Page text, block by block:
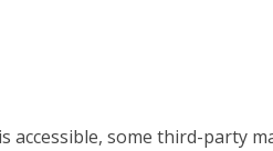
accessible, some third-party